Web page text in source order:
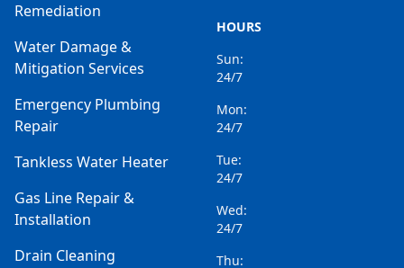
Remediation
Water Damage &
Mitigation Services
Emergency Plumbing
Repair
Tankless Water Heater
Gas Line Repair &
Installation
Drain Cleaning
HOURS
Sun:
24/7
Mon:
24/7
Tue:
24/7
Wed:
24/7
Thu: